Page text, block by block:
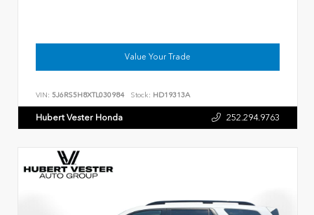
Value Your Trade
VIN: 5J6RS5H8XTL030984 Stock: HD19313A
Hubert Vester Honda 252.294.9763